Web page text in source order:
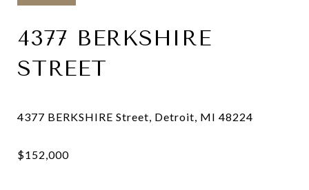
4377 BERKSHIRE
STREET